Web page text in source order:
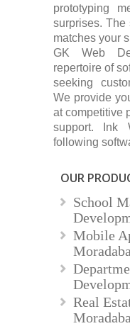
prototyping
surprises. The
matches your
GK Web
repertoire of
seeking
We provide
at competitive
support. Ink
following
OUR
School
Mobile
Real